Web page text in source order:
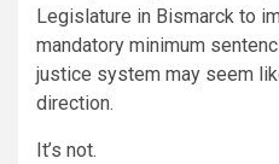
Legislature in Bismarck to
mandatory minimum
justice system may seem
direction.
It’s not.